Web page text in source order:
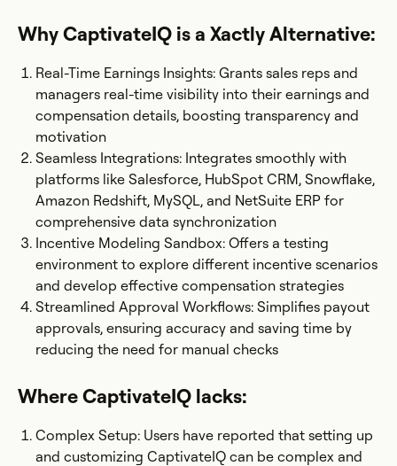
Why CaptivateIQ is a Xactly Alternative:
Real-Time Earnings Insights: Grants sales reps and
managers real-time visibility into their earnings and
compensation details, boosting transparency and
motivation​
Seamless Integrations: Integrates smoothly with
platforms like Salesforce, HubSpot CRM, Snowflake,
Amazon Redshift, MySQL, and NetSuite ERP for
comprehensive data synchronization
Incentive Modeling Sandbox: Offers a testing
environment to explore different incentive scenarios
and develop effective compensation strategies​
Streamlined Approval Workflows: Simplifies payout
approvals, ensuring accuracy and saving time by
reducing the need for manual checks
Where CaptivateIQ lacks:
Complex Setup: Users have reported that setting up
and customizing CaptivateIQ can be complex and